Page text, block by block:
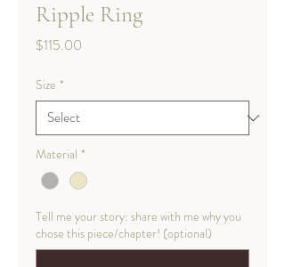
Ripple Ring
$115.00
Size *
Material *
Tell me your story: share with me why you
chose this piece/chapter! (optional)